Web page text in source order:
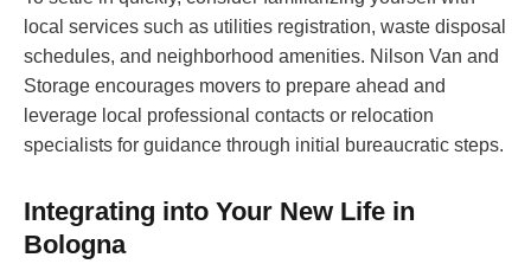
local services such as utilities registration, waste disposal
schedules, and neighborhood amenities. Nilson Van and
Storage encourages movers to prepare ahead and
leverage local professional contacts or relocation
specialists for guidance through initial bureaucratic steps.
Integrating into Your New Life in
Bologna